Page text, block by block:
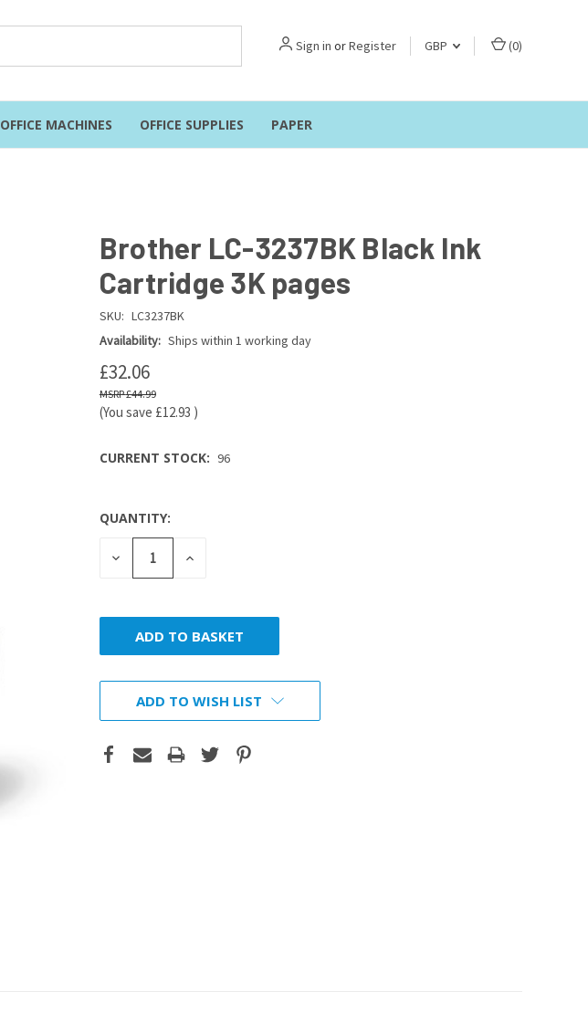
Sign in orRegister GBP (0)
OFFICE MACHINES OFFICE SUPPLIES PAPER
Brother LC-3237BK Black Ink
Cartridge 3K pages
SKU: LC3237BK
Availability: Ships within 1 working day
£32.06
£44.99
(You save £12.93 )
CURRENT STOCK: 96
QUANTITY:
DECREASE
QUANTITY:
INCREASE
ADD TO WISH LIST